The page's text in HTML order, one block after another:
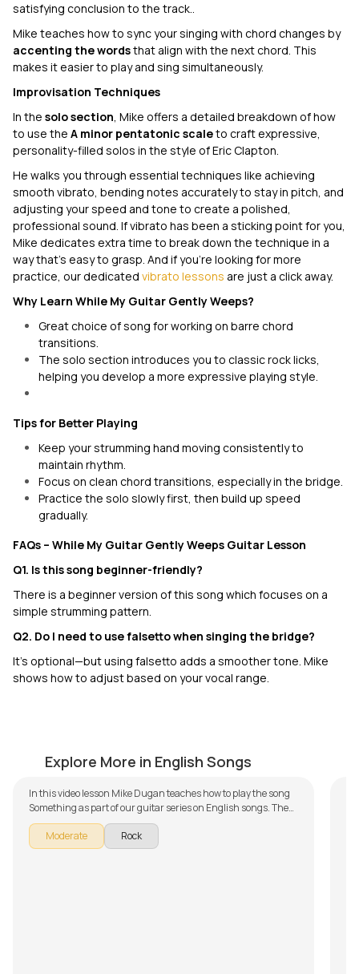
satisfying conclusion to the track..
Mike teaches how to sync your singing with chord changes by
accenting the wordsthat align with the next chord. This
makes it easier to play and sing simultaneously.
Improvisation Techniques
In the solo section, Mike offers a detailed breakdown of how
to use the A minor pentatonic scaleto craft expressive,
personality-filled solos in the style of Eric Clapton.
He walks you through essential techniques like achieving
smooth vibrato, bending notes accurately to stay in pitch, and
adjusting your speed and tone to create a polished,
professional sound. If vibrato has been a sticking point for you,
Mike dedicates extra time to break down the technique in a
way that's easy to grasp. And if you’re looking for more
practice, our dedicated vibrato lessons are just a click away.
Why Learn While My Guitar Gently Weeps?
Great choice of song for working on barre chord
transitions.
The solo section introduces you to classic rock licks,
helping you develop a more expressive playing style.
Tips for Better Playing
Keep your strumming hand moving consistently to
maintain rhythm.
Focus on clean chord transitions, especially in the bridge.
Practice the solo slowly first, then build up speed
gradually.
FAQs – While My Guitar Gently Weeps Guitar Lesson
Q1. Is this song beginner-friendly?
There is a beginner version of this song which focuses on a
simple strumming pattern.
Q2. Do I need to use falsetto when singing the bridge?
It’s optional—but using falsetto adds a smoother tone. Mike
shows how to adjust based on your vocal range.
Explore More in English Songs
In this video lesson Mike Dugan teaches how to play the song
Something as part of our guitar series on English songs. The
song is broken down into multiple lessons for easy learning -
Introduction and Chords, Rhythm and Singing, Bridge, Solo
Improvisation and Arrangement and Backing Track. Don't
Moderate Rock